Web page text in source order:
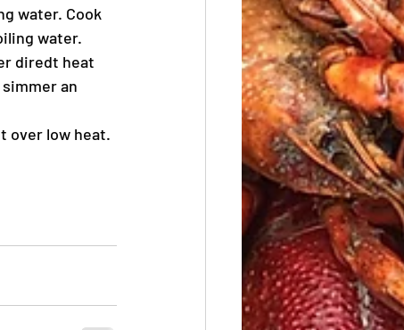
water. Cook
water.
diredt heat
an
over low heat.